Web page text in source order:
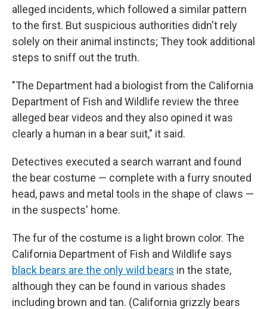
alleged incidents, which followed a similar pattern
to the first. But suspicious authorities didn't rely
solely on their animal instincts; They took additional
steps to sniff out the truth.
"The Department had a biologist from the California
Department of Fish and Wildlife review the three
alleged bear videos and they also opined it was
clearly a human in a bear suit," it said.
Detectives executed a search warrant and found
the bear costume — complete with a furry snouted
head, paws and metal tools in the shape of claws —
in the suspects' home.
The fur of the costume is a light brown color. The
California Department of Fish and Wildlife says
black bears are the only wild bears in the state,
although they can be found in various shades
including brown and tan. (California grizzly bears